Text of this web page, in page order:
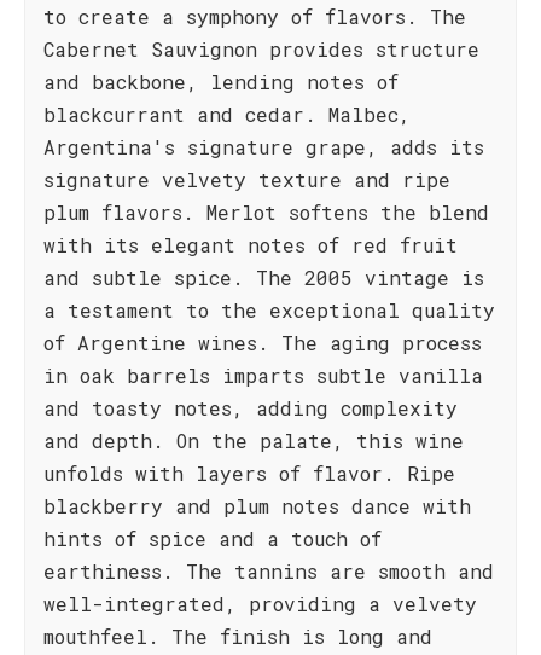
to create a symphony of flavors. The
Cabernet Sauvignon provides structure
and backbone, lending notes of
blackcurrant and cedar. Malbec,
Argentina's signature grape, adds its
signature velvety texture and ripe
plum flavors. Merlot softens the blend
with its elegant notes of red fruit
and subtle spice. The 2005 vintage is
a testament to the exceptional quality
of Argentine wines. The aging process
in oak barrels imparts subtle vanilla
and toasty notes, adding complexity
and depth. On the palate, this wine
unfolds with layers of flavor. Ripe
blackberry and plum notes dance with
hints of spice and a touch of
earthiness. The tannins are smooth and
well-integrated, providing a velvety
mouthfeel. The finish is long and